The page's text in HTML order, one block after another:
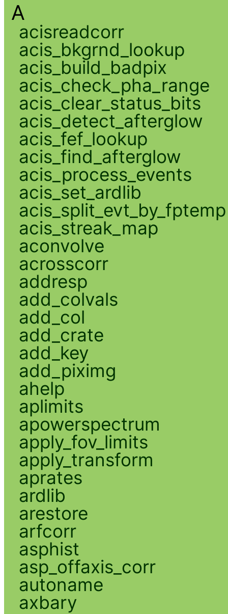
A
acisreadcorr
acis_bkgrnd_lookup
acis_build_badpix
acis_check_pha_range
acis_clear_status_bits
acis_detect_afterglow
acis_fef_lookup
acis_find_afterglow
acis_process_events
acis_set_ardlib
acis_split_evt_by_fptemp
acis_streak_map
aconvolve
acrosscorr
addresp
add_colvals
add_col
add_crate
add_key
add_piximg
ahelp
aplimits
apowerspectrum
apply_fov_limits
apply_transform
aprates
ardlib
arestore
arfcorr
asphist
asp_offaxis_corr
autoname
axbary